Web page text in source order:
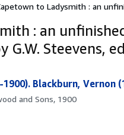
to Ladysmith : an
: an
Steevens,
Blackburn, Vernon
and Sons, 1900